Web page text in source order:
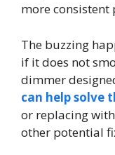
more consistent
The buzzing
if it does not
dimmer
can help solve
or replacing
other potential